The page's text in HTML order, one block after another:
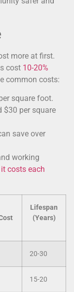
more at first.
cost 10-20%
common costs:
square foot.
$30 per square
save over
working
costs each
Lifespan
(Years)
20-30
15-20